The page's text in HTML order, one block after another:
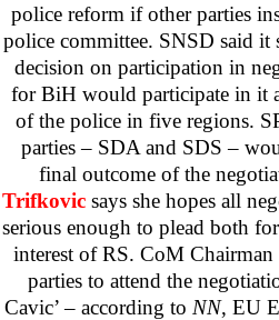
police reform if other parties
police committee. SNSD said it
decision on participation in
for BiH would participate in it
of the police in five regions.
parties – SDA and SDS –
final outcome of the
Trifkovic says she hopes all
serious enough to plead both
interest of RS. CoM Chairman
parties to attend the
Cavic’ – according to NN, EU